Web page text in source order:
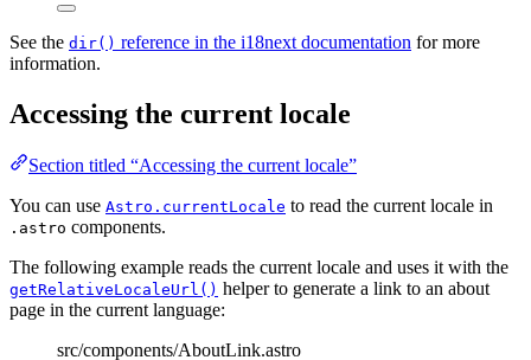
See the dir() reference in the i18next documentation for more
information.
Accessing the current locale
Section titled “Accessing the current locale”
You can use Astro.currentLocale to read the current locale in
.astro components.
The following example reads the current locale and uses it with the
getRelativeLocaleUrl() helper to generate a link to an about
page in the current language:
src/components/AboutLink.astro